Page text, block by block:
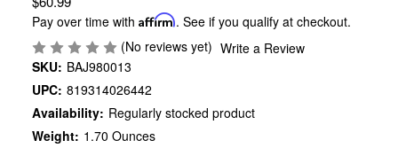
Pay over time withAffirm. See if you qualify at checkout.
(No reviews yet) Write a Review
SKU: BAJ980013
UPC: 819314026442
Availability: Regularly stocked product
Weight: 1.70 Ounces